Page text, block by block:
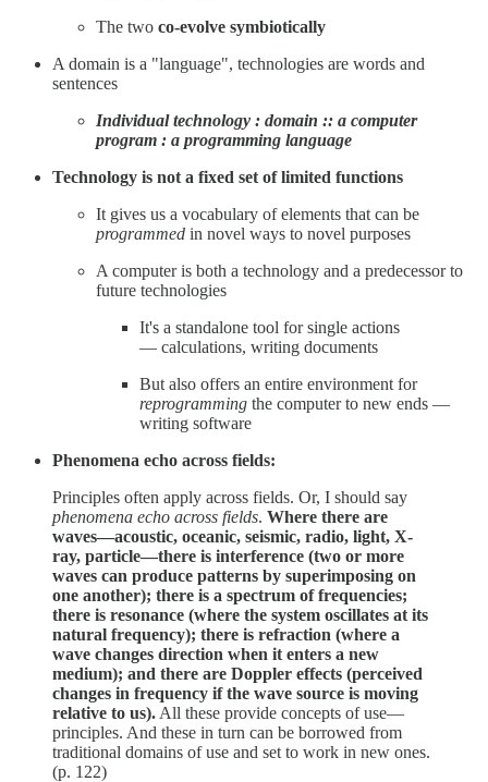
The two co-evolve symbiotically
A domain is a "language", technologies are words and
sentences
Individual technology : domain :: a computer
program : a programming language
Technology is not a fixed set of limited functions
It gives us a vocabulary of elements that can be
programmed in novel ways to novel purposes
A computer is both a technology and a predecessor to
future technologies
It's a standalone tool for single actions
— calculations, writing documents
But also offers an entire environment for
reprogramming the computer to new ends —
writing software
Phenomena echo across fields:
Principles often apply across fields. Or, I should say
phenomena echo across fields. Where there are
waves—acoustic, oceanic, seismic, radio, light, X-
ray, particle—there is interference (two or more
waves can produce patterns by superimposing on
one another); there is a spectrum of frequencies;
there is resonance (where the system oscillates at its
natural frequency); there is refraction (where a
wave changes direction when it enters a new
medium); and there are Doppler effects (perceived
changes in frequency if the wave source is moving
relative to us). All these provide concepts of use—
principles. And these in turn can be borrowed from
traditional domains of use and set to work in new ones.
(p. 122)